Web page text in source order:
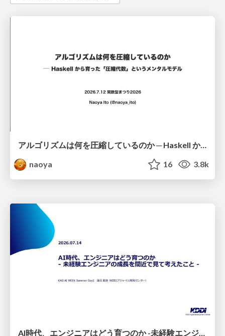
アルゴリズムは何を圧縮しているのか ─ Haskell から育った「圧縮代数」というメンタルモデル
naoya
16 3.8k